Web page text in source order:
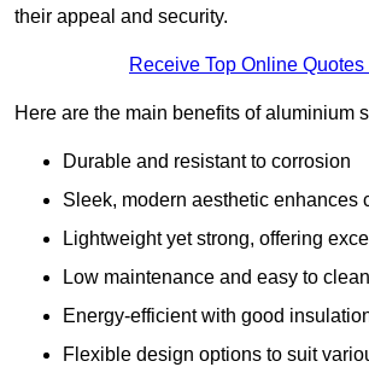
their appeal and security.
Receive Top Online Quotes
Here are the main benefits of aluminium
Durable and resistant to corrosion
Sleek, modern aesthetic enhances
Lightweight yet strong, offering
Low maintenance and easy to clean
Energy-efficient with good
Flexible design options to suit